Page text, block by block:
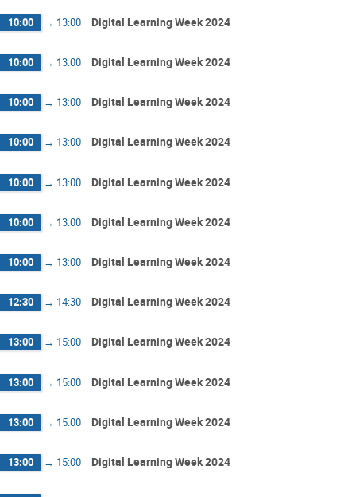
10:00 → 13:00 Digital Learning Week 2024
10:00 → 13:00 Digital Learning Week 2024
10:00 → 13:00 Digital Learning Week 2024
10:00 → 13:00 Digital Learning Week 2024
10:00 → 13:00 Digital Learning Week 2024
10:00 → 13:00 Digital Learning Week 2024
10:00 → 13:00 Digital Learning Week 2024
12:30 → 14:30 Digital Learning Week 2024
13:00 → 15:00 Digital Learning Week 2024
13:00 → 15:00 Digital Learning Week 2024
13:00 → 15:00 Digital Learning Week 2024
13:00 → 15:00 Digital Learning Week 2024